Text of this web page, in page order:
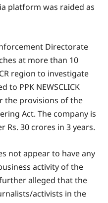
platform was raided as
Directorate
at more than 10
region to investigate
to PPK NEWSCLICK
the provisions of the
Act. The company is
Rs. 30 crores in 3 years.
not appear to have any
activity of the
alleged that the
activists in the